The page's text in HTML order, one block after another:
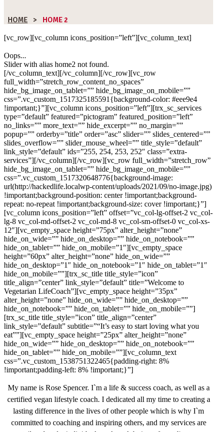
HOME > HOME 2
[vc_row][vc_column icons_position=”left”][vc_column_text]
Oops...
Slider with alias home2 not found.
[/vc_column_text][/vc_column][/vc_row][vc_row
full_width=”stretch_row_content_no_spaces”
hide_bg_image_on_tablet=”” hide_bg_image_on_mobile=””
css=”.vc_custom_1517325185591{background-color: #eee9e4
!important;}”][vc_column icons_position=”left”][trx_sc_services
type=”default” featured=”pictogram” featured_position=”left”
no_links=”” more_text=”” hide_excerpt=”” no_margin=””
popup=”” orderby=”title” order=”asc” slider=”” slides_centered=””
slides_overflow=”” slider_mouse_wheel=”” title_style=”default”
link_style=”default” ids=”255, 254, 253, 252″ class=”extra-
services”][/vc_column][/vc_row][vc_row full_width=”stretch_row”
hide_bg_image_on_tablet=”” hide_bg_image_on_mobile=””
css=”.vc_custom_1517320648776{background-image:
url(http://hackedlife.localwp-content/uploads/2021/09/no-image.jpg)
!important;background-position: center !important;background-
repeat: no-repeat !important;background-size: cover !important;}”]
[vc_column icons_position=”left” offset=”vc_col-lg-offset-2 vc_col-
lg-8 vc_col-md-offset-2 vc_col-md-8 vc_col-sm-offset-0 vc_col-xs-
12″][vc_empty_space height=”75px” alter_height=”none”
hide_on_wide=”” hide_on_desktop=”” hide_on_notebook=””
hide_on_tablet=”” hide_on_mobile=”1″][vc_empty_space
height=”60px” alter_height=”none” hide_on_wide=””
hide_on_desktop=”1″ hide_on_notebook=”1″ hide_on_tablet=”1″
hide_on_mobile=””][trx_sc_title title_style=”icon”
title_align=”center” link_style=”default” title=”Welcome to
Vegetarian LifeCoach”][vc_empty_space height=”35px”
alter_height=”none” hide_on_wide=”” hide_on_desktop=””
hide_on_notebook=”” hide_on_tablet=”” hide_on_mobile=””]
[trx_sc_title title_style=”icon” title_align=”center”
link_style=”default” subtitle=”“It’s easy to start loving what you
eat””][vc_empty_space height=”25px” alter_height=”none”
hide_on_wide=”” hide_on_desktop=”” hide_on_notebook=””
hide_on_tablet=”” hide_on_mobile=””][vc_column_text
css=”.vc_custom_1538751322465{padding-right: 8%
!important;padding-left: 8% !important;}”]
My name is Rose Spencer. I`m a life & success coach, as well as a
certified vegan lifestyle coach. I dedicated all my time to creating a
lasting difference in the lives of other people which is why I`m
committed to coaching and inspiring others, and my services are